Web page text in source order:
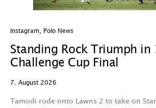
Instagram Polo News
Standing Rock Triumph in
Challenge Cup Final
7. August 2026
Tamodi rode onto Lawns 2 to take on